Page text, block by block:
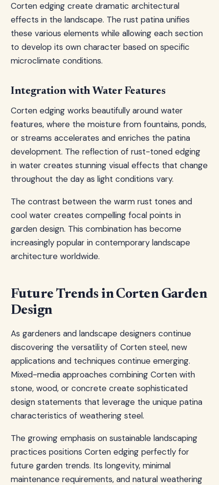
Corten edging create dramatic architectural
effects in the landscape. The rust patina unifies
these various elements while allowing each section
to develop its own character based on specific
microclimate conditions.
Integration with Water Features
Corten edging works beautifully around water
features, where the moisture from fountains, ponds,
or streams accelerates and enriches the patina
development. The reflection of rust-toned edging
in water creates stunning visual effects that change
throughout the day as light conditions vary.
The contrast between the warm rust tones and
cool water creates compelling focal points in
garden design. This combination has become
increasingly popular in contemporary landscape
architecture worldwide.
Future Trends in Corten Garden
Design
As gardeners and landscape designers continue
discovering the versatility of Corten steel, new
applications and techniques continue emerging.
Mixed-media approaches combining Corten with
stone, wood, or concrete create sophisticated
design statements that leverage the unique patina
characteristics of weathering steel.
The growing emphasis on sustainable landscaping
practices positions Corten edging perfectly for
future garden trends. Its longevity, minimal
maintenance requirements, and natural weathering